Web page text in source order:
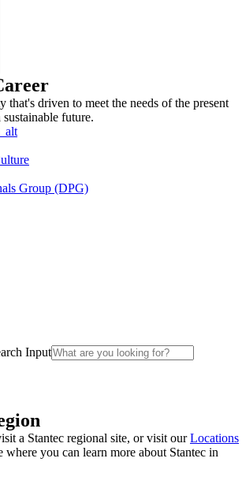
that's driven to meet the needs of the present
future.
Group (DPG)
Input
a Stantec regional site, or visit ourLocations
where you can learn more about Stantec in